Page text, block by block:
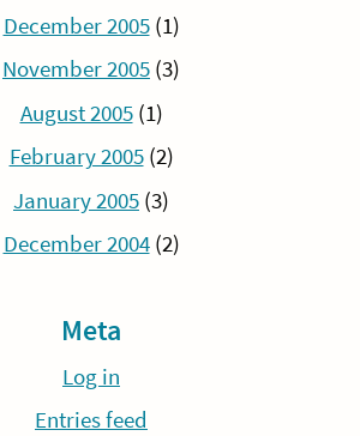
December 2005(1)
November 2005 (3)
August 2005(1)
February 2005(2)
January 2005 (3)
December 2004(2)
Meta
Log in
Entries feed